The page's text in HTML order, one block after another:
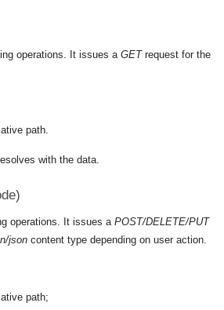
operations. It issues a GETrequest for the
path.
with the data.
operations. It issues a POST/DELETE/PUT
json content type depending on user action.
path;